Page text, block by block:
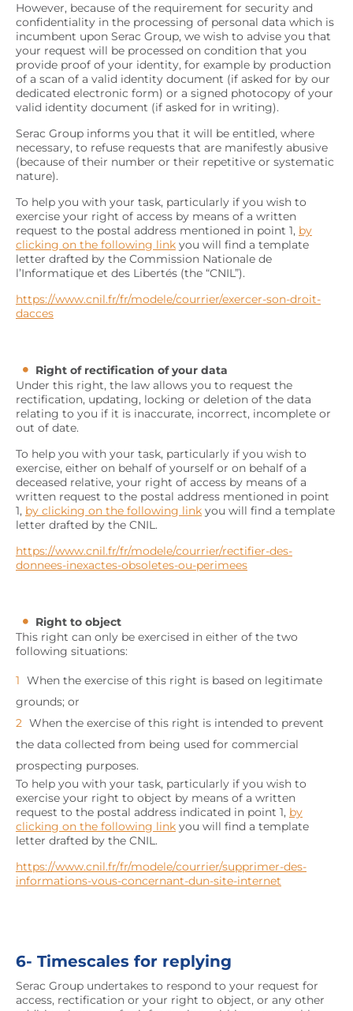
However, because of the requirement for security and
confidentiality in the processing of personal data which is
incumbent upon Serac Group, we wish to advise you that
your request will be processed on condition that you
provide proof of your identity, for example by production
of a scan of a valid identity document (if asked for by our
dedicated electronic form) or a signed photocopy of your
valid identity document (if asked for in writing).
Serac Group informs you that it will be entitled, where
necessary, to refuse requests that are manifestly abusive
(because of their number or their repetitive or systematic
nature).
To help you with your task, particularly if you wish to
exercise your right of access by means of a written
request to the postal address mentioned in point 1, by
clicking on the following link you will find a template
letter drafted by the Commission Nationale de
l’Informatique et des Libertés (the “CNIL”).
https://www.cnil.fr/fr/modele/courrier/exercer-son-droit-
dacces
Right of rectification of your data
Under this right, the law allows you to request the
rectification, updating, locking or deletion of the data
relating to you if it is inaccurate, incorrect, incomplete or
out of date.
To help you with your task, particularly if you wish to
exercise, either on behalf of yourself or on behalf of a
deceased relative, your right of access by means of a
written request to the postal address mentioned in point
1, by clicking on the following link you will find a template
letter drafted by the CNIL.
https://www.cnil.fr/fr/modele/courrier/rectifier-des-
donnees-inexactes-obsoletes-ou-perimees
Right to object
This right can only be exercised in either of the two
following situations:
When the exercise of this right is based on legitimate
grounds; or
When the exercise of this right is intended to prevent
the data collected from being used for commercial
prospecting purposes.
To help you with your task, particularly if you wish to
exercise your right to object by means of a written
request to the postal address indicated in point 1, by
clicking on the following link you will find a template
letter drafted by the CNIL.
https://www.cnil.fr/fr/modele/courrier/supprimer-des-
informations-vous-concernant-dun-site-internet
6- Timescales for replying
Serac Group undertakes to respond to your request for
access, rectification or your right to object, or any other